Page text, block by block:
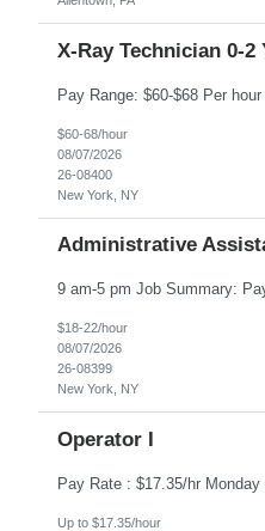
X-Ray Technician 0-2
$60-68/hour
08/07/2026
26-08400
New York, NY
Administrative
$18-22/hour
08/07/2026
26-08399
New York, NY
Operator I
Up to $17.35/hour